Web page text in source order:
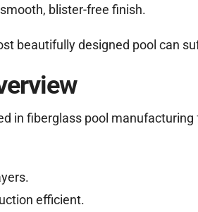
blister-free finish.
beautifully designed pool can
in fiberglass pool
efficient.